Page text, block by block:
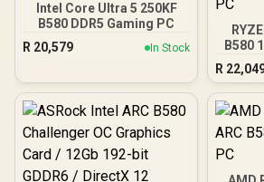
Intel Core Ultra 5 250KF
B580 DDR5 Gaming PC
R 20,579 In Stock
B580
R